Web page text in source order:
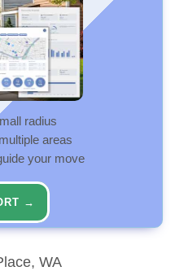
radius
areas
your move
→
WA